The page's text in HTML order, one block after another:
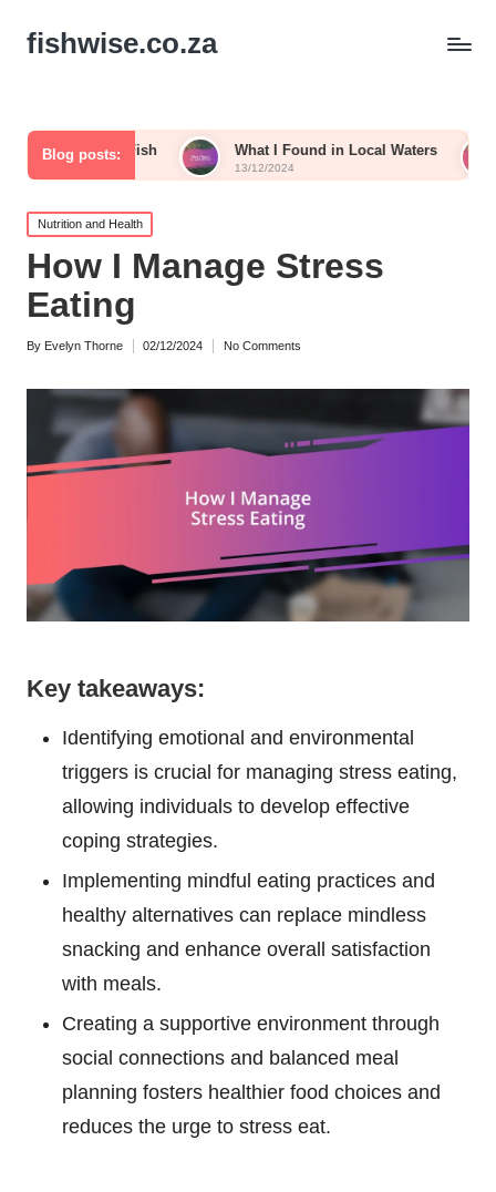
fishwise.co.za
Blog posts:
Fish What I Found in Local Waters
13/12/2024
My
13/12/2024
Posted
in
Nutrition and Health
How I Manage Stress
Eating
Posted
By Evelyn Thorne 02/12/2024 No Comments
Key takeaways:
Identifying emotional and environmental
triggers is crucial for managing stress eating,
allowing individuals to develop effective
coping strategies.
Implementing mindful eating practices and
healthy alternatives can replace mindless
snacking and enhance overall satisfaction
with meals.
Creating a supportive environment through
social connections and balanced meal
planning fosters healthier food choices and
reduces the urge to stress eat.